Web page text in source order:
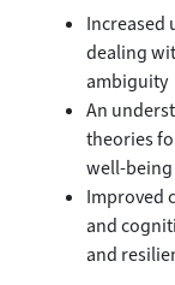
Increased
dealing
ambiguity
An
theories
well-being
Improved
and
and